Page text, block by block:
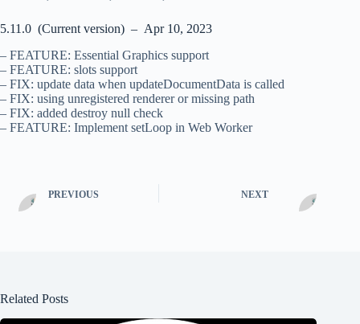
5.11.0 (Current version) – Apr 10, 2023
– FEATURE: Essential Graphics support
– FEATURE: slots support
– FIX: update data when updateDocumentData is called
– FIX: using unregistered renderer or missing path
– FIX: added destroy null check
– FEATURE: Implement setLoop in Web Worker
PREVIOUS NEXT
Related Posts